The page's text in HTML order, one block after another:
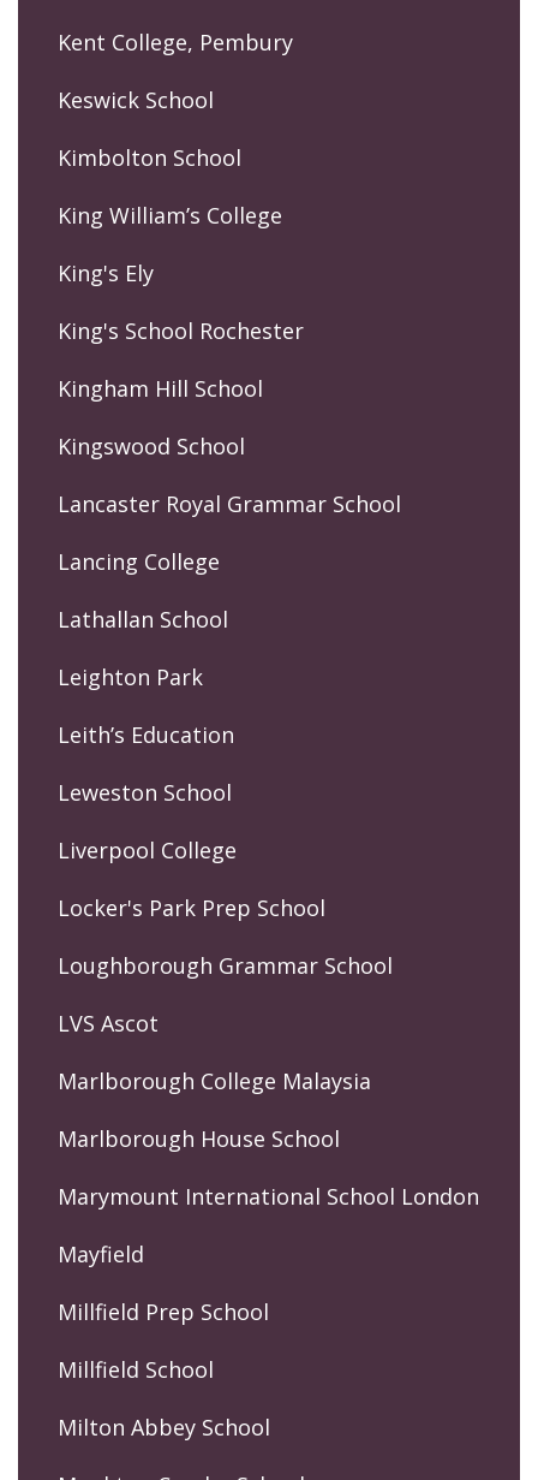
Kent College, Pembury
Keswick School
Kimbolton School
King William’s College
King's Ely
King's School Rochester
Kingham Hill School
Kingswood School
Lancaster Royal Grammar School
Lancing College
Lathallan School
Leighton Park
Leith’s Education
Leweston School
Liverpool College
Locker's Park Prep School
Loughborough Grammar School
LVS Ascot
Marlborough College Malaysia
Marlborough House School
Marymount International School London
Mayfield
Millfield Prep School
Millfield School
Milton Abbey School